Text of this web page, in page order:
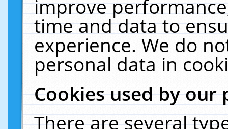
improve
time and data to
experience. We do
personal data in
Cookies used by our
There are several